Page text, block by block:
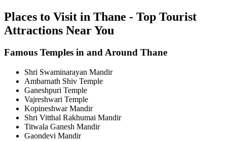
Places to Visit in Thane - Top Tourist
Attractions Near You
Famous Temples in and Around Thane
Shri Swaminarayan Mandir
Ambarnath Shiv Temple
Ganeshpuri Temple
Vajreshwari Temple
Kopineshwar Mandir
Shri Vitthal Rakhumai Mandir
Titwala Ganesh Mandir
Gaondevi Mandir